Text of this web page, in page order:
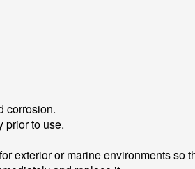
corrosion.
prior to use.
exterior or marine environments so